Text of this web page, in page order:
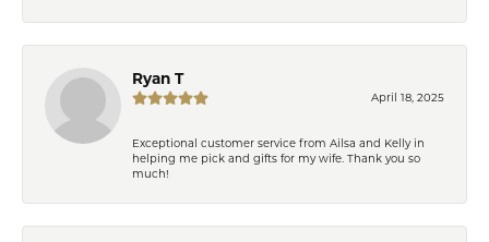
Ryan T
April 18, 2025
Exceptional customer service from Ailsa and Kelly in
helping me pick and gifts for my wife. Thank you so
much!